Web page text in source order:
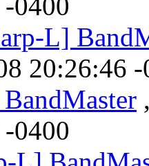
L]
20:26:46 -
0400